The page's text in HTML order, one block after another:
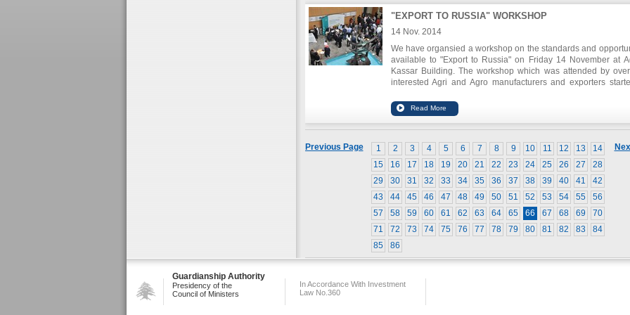
"EXPORT TO RUSSIA" WORKSHOP
14 Nov. 2014
We have organsied a workshop on the standards and
available to "Export to Russia" on Friday 14 November at
Kassar Building. The workshop which was attended by
interested Agri and Agro manufacturers and exporters
of Economy and Trade, the Russian Ambassador to Lebanon,
welcome note from the Chairman of the General Union of
Chambers Mr. Adnan Kassar as well as Chairman of IDAL
the Ministry of Economy and Trade, and the Russian
covering characteristics of the Russian market,
available, and demand.Shipping companies were also
brief the audience on the available shipping lines and routes.
1 2 3 4 5 6 7 8 9 10 11 12 13
14
15
16 17 18 19 20 21 22 23 24 25 26 27
28
29
30 31 32 33 34 35 36 37 38 39 40 41
42
43
44 45 46 47 48 49 50 51 52 53 54 55
56
57
58 59 60 61 62 63 64 65 66 67 68 69
70
71
72 73 74 75 76 77 78 79 80 81 82 83
84
85
86
Previous Page
Guardianship Authority
Presidency of the
Council of Ministers
In Accordance With Investment
Law No.360